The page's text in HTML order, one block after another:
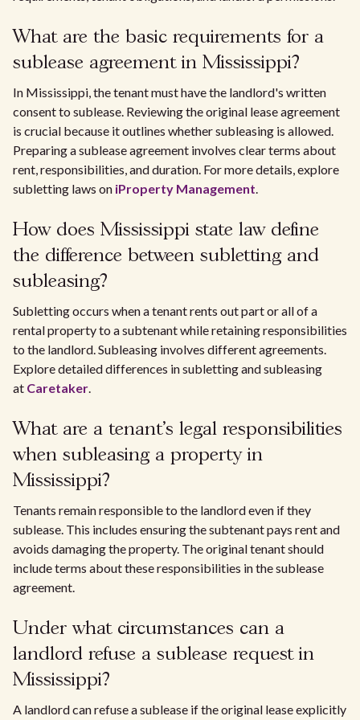
What are the basic requirements for a
sublease agreement in Mississippi?
In Mississippi, the tenant must have the landlord's written
consent to sublease. Reviewing the original lease agreement
is crucial because it outlines whether subleasing is allowed.
Preparing a sublease agreement involves clear terms about
rent, responsibilities, and duration. For more details, explore
subletting laws on iProperty Management.
How does Mississippi state law define
the difference between subletting and
subleasing?
Subletting occurs when a tenant rents out part or all of a
rental property to a subtenant while retaining responsibilities
to the landlord. Subleasing involves different agreements.
Explore detailed differences in subletting and subleasing
at Caretaker.
What are a tenant's legal responsibilities
when subleasing a property in
Mississippi?
Tenants remain responsible to the landlord even if they
sublease. This includes ensuring the subtenant pays rent and
avoids damaging the property. The original tenant should
include terms about these responsibilities in the sublease
agreement.
Under what circumstances can a
landlord refuse a sublease request in
Mississippi?
A landlord can refuse a sublease if the original lease explicitly